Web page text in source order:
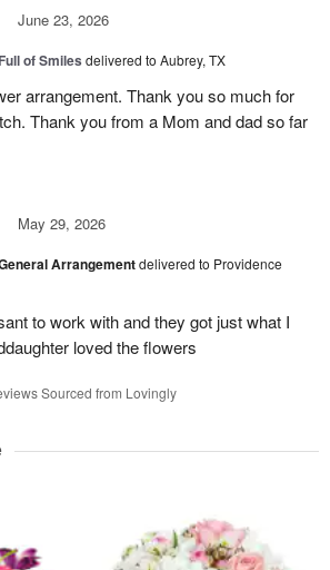
June 23, 2026
Full of Smiles delivered to Aubrey, TX
arrangement. Thank you so much for
Thank you from a Mom and dad so far
May 29, 2026
Arrangementdelivered to Providence
to work with and they got just what I
loved the flowers
Sourced from Lovingly